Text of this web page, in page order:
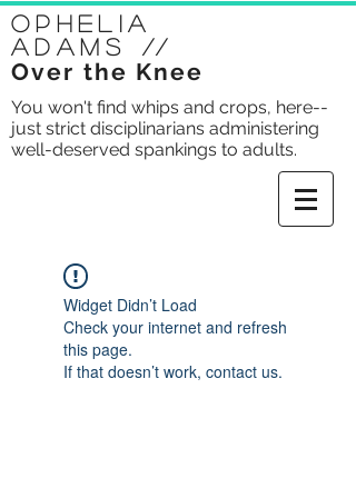
Ophelia
Adams //
Over the Knee
You won't find whips and crops, here--
just strict disciplinarians administering
well-deserved spankings to adults.
Widget Didn’t Load
Check your internet and refresh
this page.
If that doesn’t work, contact us.